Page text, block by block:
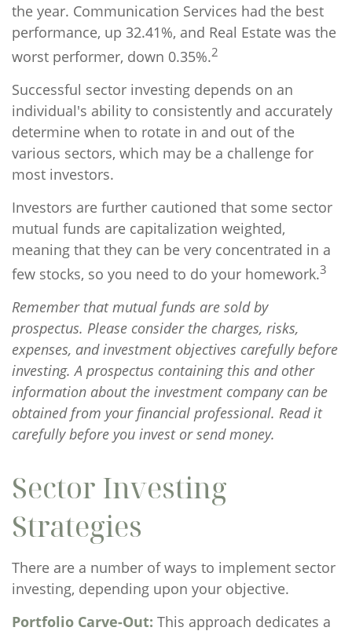
the year. Communication Services had the best
performance, up 32.41%, and Real Estate was the
worst performer, down 0.35%.2
Successful sector investing depends on an
individual's ability to consistently and accurately
determine when to rotate in and out of the
various sectors, which may be a challenge for
most investors.
Investors are further cautioned that some sector
mutual funds are capitalization weighted,
meaning that they can be very concentrated in a
few stocks, so you need to do your homework.3
Remember that mutual funds are sold by
prospectus. Please consider the charges, risks,
expenses, and investment objectives carefully before
investing. A prospectus containing this and other
information about the investment company can be
obtained from your financial professional. Read it
carefully before you invest or send money.
Sector Investing
Strategies
There are a number of ways to implement sector
investing, depending upon your objective.
Portfolio Carve-Out: This approach dedicates a